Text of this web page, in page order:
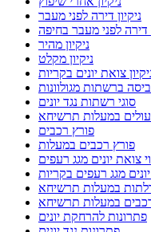
ניקיון דירה לפני מעבר
דירה לפני מעבר בחיפה
ניקיון מהיר
ניקיון מקלט
צואת יונים בקריות
ברשתות מגולוונות
סוגי רשתות נגד יונים
במעלות תרשיחא
פורץ רכבים
פורץ רכבים במעלות
צואת יונים מגג רעפים
מגג רעפים בקריות
במעלות תרשיחא
במעלות תרשיחא
פתרונות להרחקת יונים